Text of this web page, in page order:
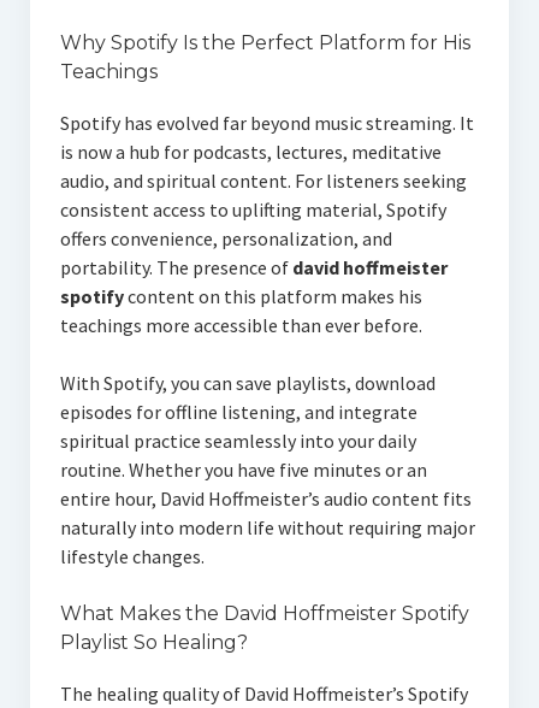
Why Spotify Is the Perfect Platform for His
Teachings
Spotify has evolved far beyond music streaming. It
is now a hub for podcasts, lectures, meditative
audio, and spiritual content. For listeners seeking
consistent access to uplifting material, Spotify
offers convenience, personalization, and
portability. The presence of david hoffmeister
spotifycontent on this platform makes his
teachings more accessible than ever before.
With Spotify, you can save playlists, download
episodes for offline listening, and integrate
spiritual practice seamlessly into your daily
routine. Whether you have five minutes or an
entire hour, David Hoffmeister’s audio content fits
naturally into modern life without requiring major
lifestyle changes.
What Makes the David Hoffmeister Spotify
Playlist So Healing?
The healing quality of David Hoffmeister’s Spotify